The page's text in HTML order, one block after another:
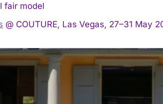
fair model
@ COUTURE, Las Vegas, 27–31 May